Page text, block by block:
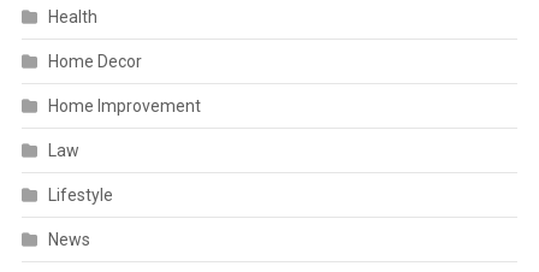
Health
Home Decor
Home Improvement
Law
Lifestyle
News